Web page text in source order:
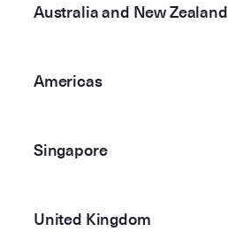
-- --
12.97%
14.17%
Australia and New Zealand
Americas
Singapore
United Kingdom